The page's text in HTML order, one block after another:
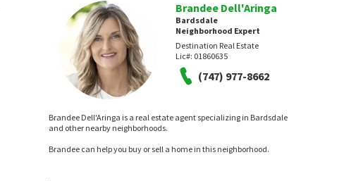
Brandee Dell'Aringa
Bardsdale
Neighborhood Expert
Destination Real Estate
Lic#: 01860635
(747) 977-8662
Brandee Dell'Aringa is a real estate agent specializing in Bardsdale
and other nearby neighborhoods.
Brandee can help you buy or sell a home in this neighborhood.